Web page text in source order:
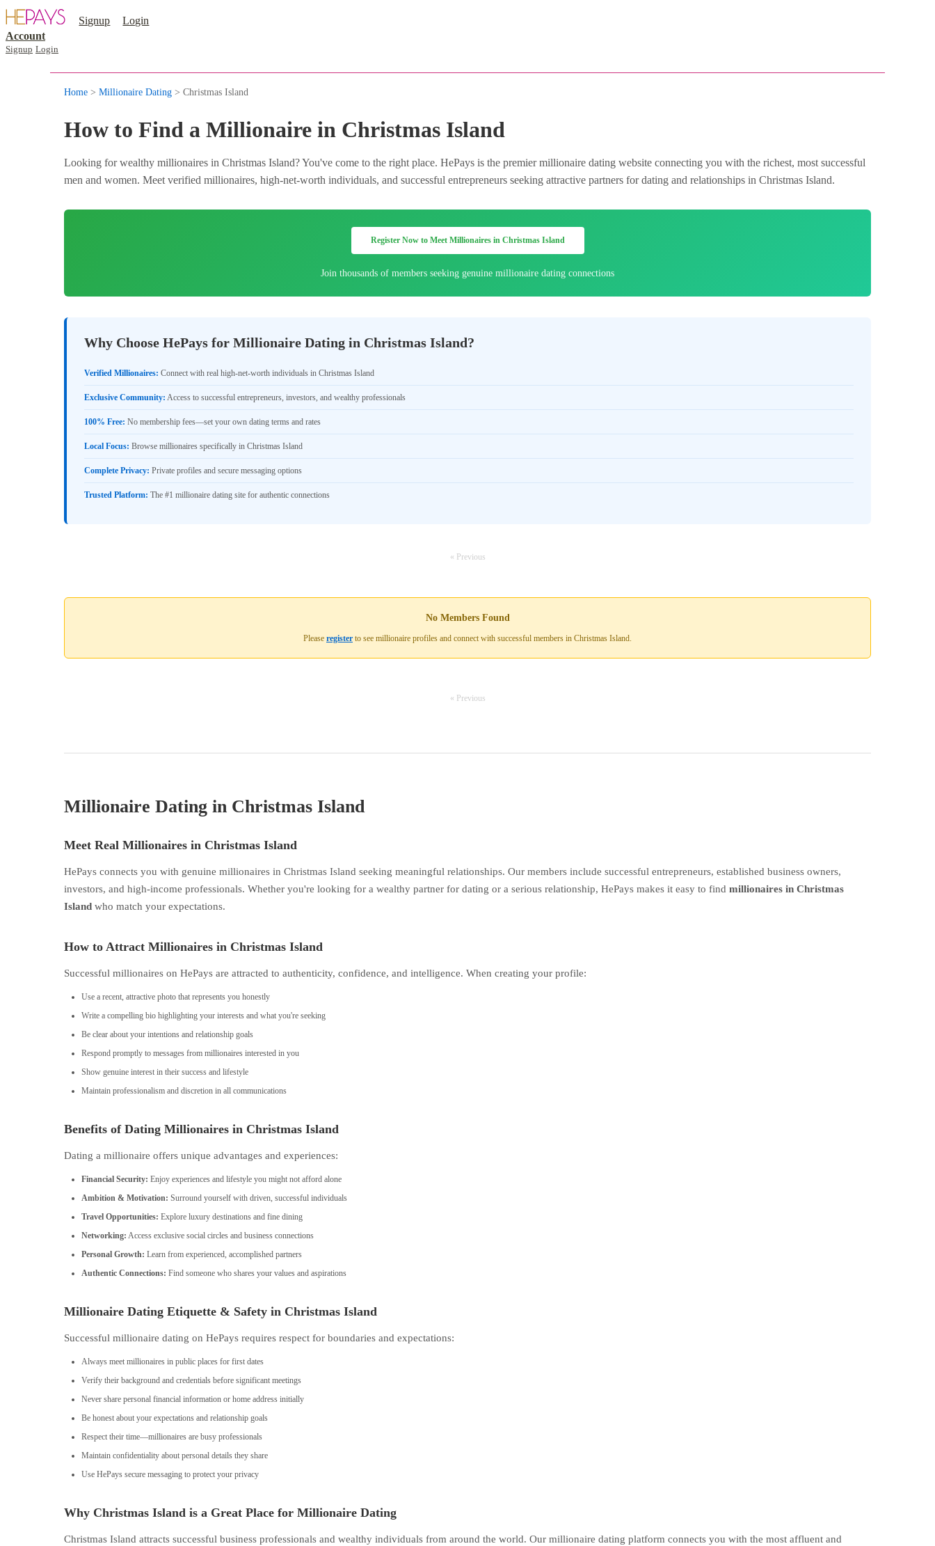
Signup
Login
Account
Signup Login
Home > Millionaire Dating > Christmas Island
How to Find a Millionaire in Christmas Island
Looking for wealthy millionaires in Christmas Island? You've come to the right place. HePays is the premier millionaire dating website connecting you with the richest, most successful
men and women. Meet verified millionaires, high-net-worth individuals, and successful entrepreneurs seeking attractive partners for dating and relationships in Christmas Island.
Register Now to Meet Millionaires in Christmas Island
Join thousands of members seeking genuine millionaire dating connections
Why Choose HePays for Millionaire Dating in Christmas Island?
Verified Millionaires: Connect with real high-net-worth individuals in Christmas Island
Exclusive Community: Access to successful entrepreneurs, investors, and wealthy professionals
100% Free: No membership fees—set your own dating terms and rates
Local Focus: Browse millionaires specifically in Christmas Island
Complete Privacy: Private profiles and secure messaging options
Trusted Platform: The #1 millionaire dating site for authentic connections
« Previous
No Members Found
Please register to see millionaire profiles and connect with successful members in Christmas Island.
« Previous
Millionaire Dating in Christmas Island
Meet Real Millionaires in Christmas Island
HePays connects you with genuine millionaires in Christmas Island seeking meaningful relationships. Our members include successful entrepreneurs, established business owners,
investors, and high-income professionals. Whether you're looking for a wealthy partner for dating or a serious relationship, HePays makes it easy to find millionaires in Christmas
Island who match your expectations.
How to Attract Millionaires in Christmas Island
Successful millionaires on HePays are attracted to authenticity, confidence, and intelligence. When creating your profile:
Use a recent, attractive photo that represents you honestly
Write a compelling bio highlighting your interests and what you're seeking
Be clear about your intentions and relationship goals
Respond promptly to messages from millionaires interested in you
Show genuine interest in their success and lifestyle
Maintain professionalism and discretion in all communications
Benefits of Dating Millionaires in Christmas Island
Dating a millionaire offers unique advantages and experiences:
Financial Security: Enjoy experiences and lifestyle you might not afford alone
Ambition & Motivation: Surround yourself with driven, successful individuals
Travel Opportunities: Explore luxury destinations and fine dining
Networking: Access exclusive social circles and business connections
Personal Growth: Learn from experienced, accomplished partners
Authentic Connections: Find someone who shares your values and aspirations
Millionaire Dating Etiquette & Safety in Christmas Island
Successful millionaire dating on HePays requires respect for boundaries and expectations:
Always meet millionaires in public places for first dates
Verify their background and credentials before significant meetings
Never share personal financial information or home address initially
Be honest about your expectations and relationship goals
Respect their time—millionaires are busy professionals
Maintain confidentiality about personal details they share
Use HePays secure messaging to protect your privacy
Why Christmas Island is a Great Place for Millionaire Dating
Christmas Island attracts successful business professionals and wealthy individuals from around the world. Our millionaire dating platform connects you with the most affluent and